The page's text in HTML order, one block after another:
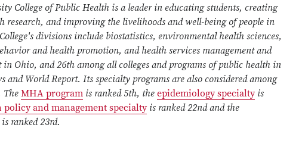
College of Public Health is a leader in educating students, creating
research, and improving the livelihoods and well-being of people in
divisions include biostatistics, environmental health sciences,
and health promotion, and health services management and
Ohio, and 26th among all colleges and programs of public health in
and World Report. Its specialty programs are also considered among
The MHA program is ranked 5th, the epidemiology specialtyis
policy and management specialtyis ranked 22nd and the
is ranked 23rd.